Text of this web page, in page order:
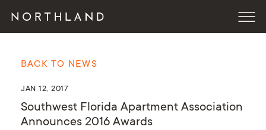
BACK TO NEWS
JAN 12, 2017
Southwest Florida Apartment Association
Announces 2016 Awards